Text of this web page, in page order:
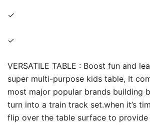
✓
✓
VERSATILE TABLE : Boost fun and
super multi-purpose kids table, It
most major popular brands building
turn into a train track set.when it’s
flip over the table surface to